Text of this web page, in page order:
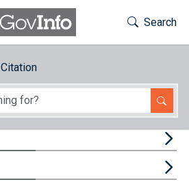
Toggle
Search
Citation